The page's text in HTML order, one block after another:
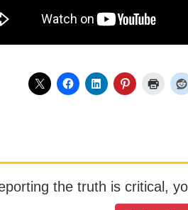
the truth is critical,